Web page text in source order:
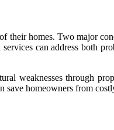
homes. Two major
can address both
weaknesses through
homeowners from